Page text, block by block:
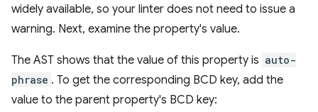
widely available, so your linter does not need to issue a
warning. Next, examine the property's value.
The AST shows that the value of this property is auto-
phrase . To get the corresponding BCD key, add the
value to the parent property's BCD key: